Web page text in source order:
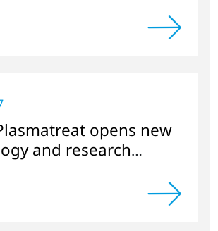
opens new
and research